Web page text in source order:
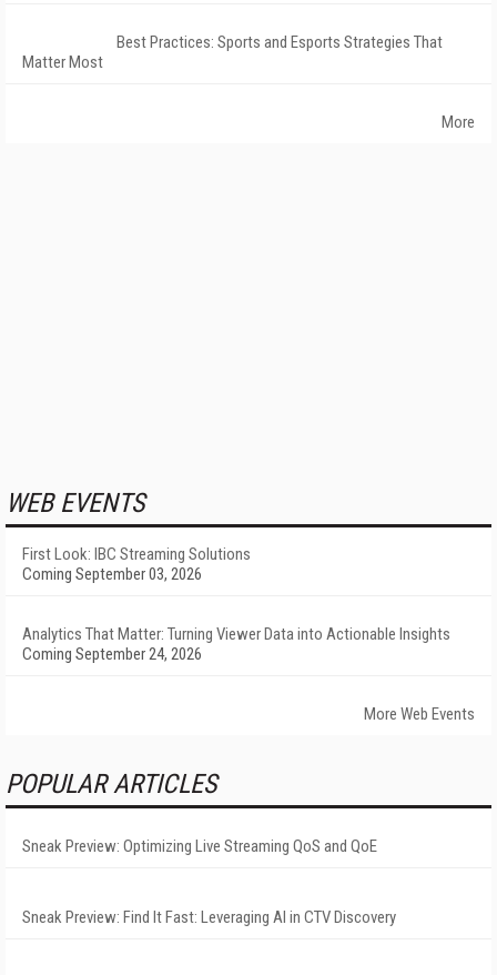
Best Practices: Sports and Esports Strategies That
Matter Most
More
WEB EVENTS
First Look: IBC Streaming Solutions
Coming September 03, 2026
Analytics That Matter: Turning Viewer Data into Actionable Insights
Coming September 24, 2026
More Web Events
POPULAR ARTICLES
Sneak Preview: Optimizing Live Streaming QoS and QoE
Sneak Preview: Find It Fast: Leveraging AI in CTV Discovery